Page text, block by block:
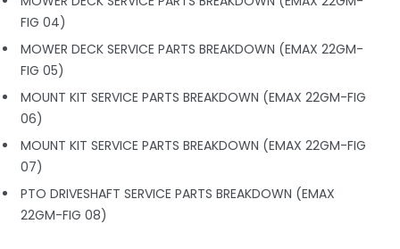
FIG 04)
MOWER DECK SERVICE PARTS BREAKDOWN (EMAX 22GM-
FIG 05)
MOUNT KIT SERVICE PARTS BREAKDOWN (EMAX 22GM-FIG
06)
MOUNT KIT SERVICE PARTS BREAKDOWN (EMAX 22GM-FIG
07)
PTO DRIVESHAFT SERVICE PARTS BREAKDOWN (EMAX
22GM-FIG 08)